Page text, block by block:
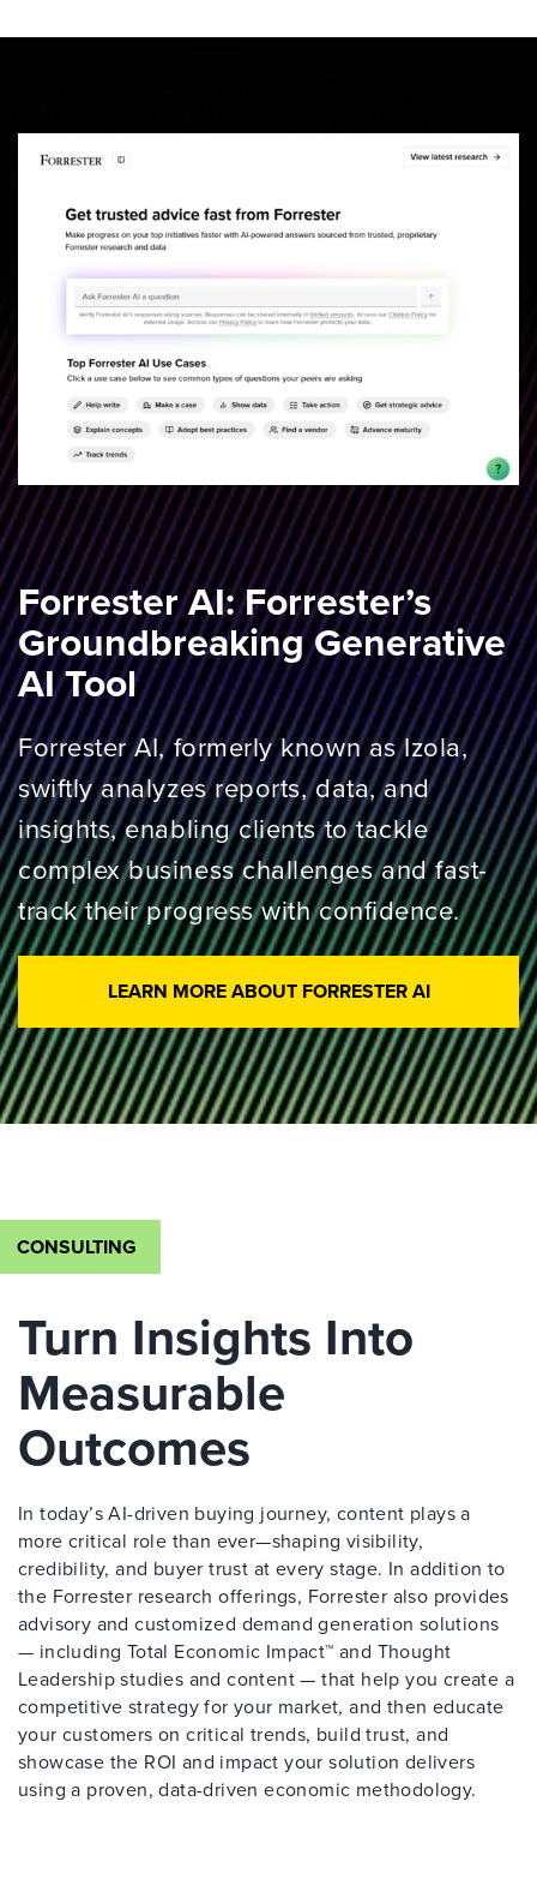
Forrester AI: Forrester’s
Groundbreaking Generative
AI Tool
Forrester AI, formerly known as Izola,
swiftly analyzes reports, data, and
insights, enabling clients to tackle
complex business challenges and fast-
track their progress with confidence.
LEARN MORE ABOUT FORRESTER AI
CONSULTING
Turn Insights Into
Measurable
Outcomes
In today’s AI-driven buying journey, content plays a
more critical role than ever—shaping visibility,
credibility, and buyer trust at every stage. In addition to
the Forrester research offerings, Forrester also provides
advisory and customized demand generation solutions
— including Total Economic Impact™ and Thought
Leadership studies and content — that help you create a
competitive strategy for your market, and then educate
your customers on critical trends, build trust, and
showcase the ROI and impact your solution delivers
using a proven, data-driven economic methodology.